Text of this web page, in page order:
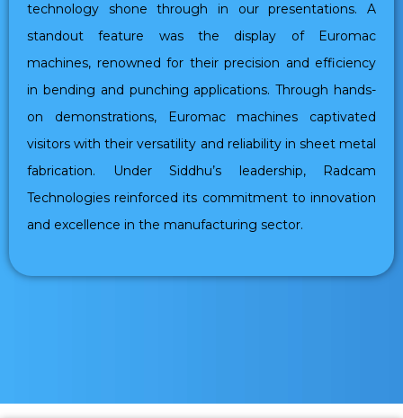
technology shone through in our presentations. A
standout feature was the display of Euromac
machines, renowned for their precision and efficiency
in bending and punching applications. Through hands-
on demonstrations, Euromac machines captivated
visitors with their versatility and reliability in sheet metal
fabrication. Under Siddhu’s leadership, Radcam
Technologies reinforced its commitment to innovation
and excellence in the manufacturing sector.